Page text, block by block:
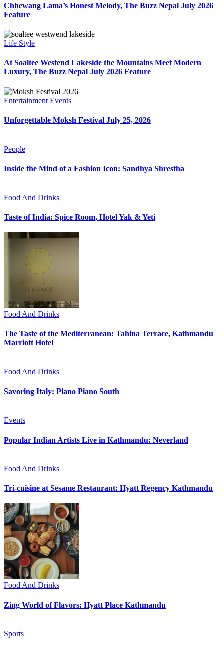
Chhewang Lama’s Honest Melody, The Buzz Nepal July 2026
Feature
Life Style
At Soaltee Westend Lakeside the Mountains Meet Modern
Luxury, The Buzz Nepal July 2026 Feature
Entertainment Events
Unforgettable Moksh Festival July 25, 2026
People
Inside the Mind of a Fashion Icon: Sandhya Shrestha
Food And Drinks
Taste of India: Spice Room, Hotel Yak & Yeti
Food And Drinks
The Taste of the Mediterranean: Tahina Terrace, Kathmandu
Marriott Hotel
Food And Drinks
Savoring Italy: Piano Piano South
Events
Popular Indian Artists Live in Kathmandu: Neverland
Food And Drinks
Tri-cuisine at Sesame Restaurant: Hyatt Regency Kathmandu
Food And Drinks
Zing World of Flavors: Hyatt Place Kathmandu
Sports